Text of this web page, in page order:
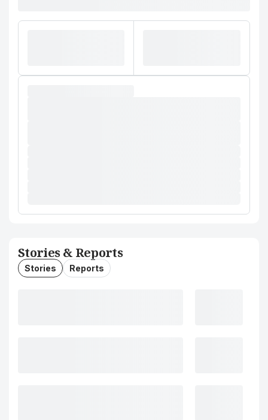
Stories & Reports
Stories Reports